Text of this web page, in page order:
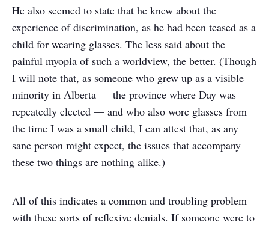
He also seemed to state that he knew about the
experience of discrimination, as he had been teased as a
child for wearing glasses. The less said about the
painful myopia of such a worldview, the better. (Though
I will note that, as someone who grew up as a visible
minority in Alberta — the province where Day was
repeatedly elected — and who also wore glasses from
the time I was a small child, I can attest that, as any
sane person might expect, the issues that accompany
these two things are nothing alike.)
All of this indicates a common and troubling problem
with these sorts of reflexive denials. If someone were to